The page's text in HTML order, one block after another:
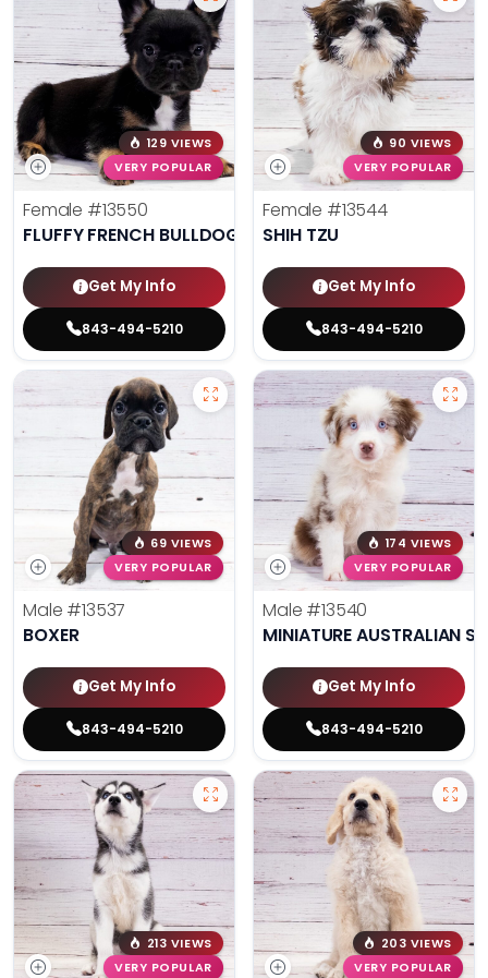
129 VIEWS
VERY POPULAR
Female #13550
FLUFFY FRENCH BULLDOG
Get My Info
843-494-5210
90 VIEWS
VERY POPULAR
Female #13544
SHIH TZU
Get My Info
843-494-5210
69 VIEWS
VERY POPULAR
Male #13537
BOXER
Get My Info
843-494-5210
174 VIEWS
VERY POPULAR
Male #13540
MINIATURE AUSTRALIAN
Get My Info
843-494-5210
213 VIEWS
VERY POPULAR
203 VIEWS
VERY POPULAR